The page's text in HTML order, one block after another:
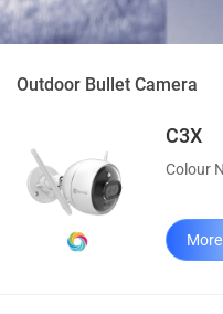
Outdoor Bullet Camera
C3X
More